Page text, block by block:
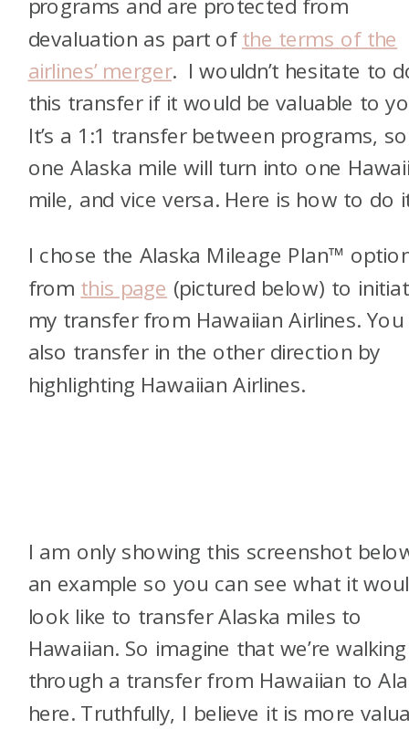
programs and are protected from
devaluation as part ofthe terms of the
airlines’ merger. I wouldn’t hesitate to
this transfer if it would be valuable to
It’s a 1:1 transfer between programs, so
one Alaska mile will turn into one
mile, and vice versa. Here is how to do
I chose the Alaska Mileage Plan™
from this page (pictured below) to
my transfer from Hawaiian Airlines. You
also transfer in the other direction by
highlighting Hawaiian Airlines.
I am only showing this screenshot
an example so you can see what it
look like to transfer Alaska miles to
Hawaiian. So imagine that we’re walking
through a transfer from Hawaiian to
here. Truthfully, I believe it is more